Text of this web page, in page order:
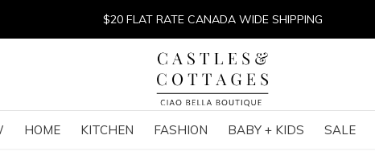
HOME KITCHEN FASHION BABY + KIDS SALE
$20 FLAT RATE CANADA WIDE SHIPPING